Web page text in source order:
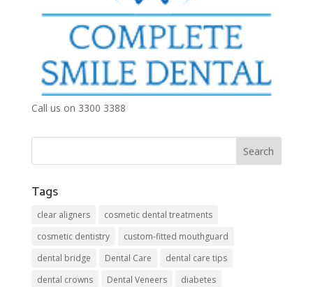
Call us on 3300 3388
Tags
clear aligners
cosmetic dental treatments
cosmetic dentistry
custom-fitted mouthguard
dental bridge
Dental Care
dental care tips
dental crowns
Dental Veneers
diabetes